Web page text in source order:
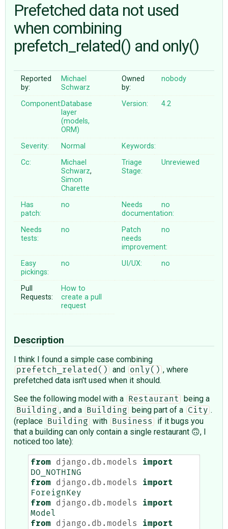
ABOUT
Prefetched data not used
when combining
prefetch_related() and only()
Reported
by:
Michael
Schwarz
Owned
by:
nobody
Component:Database
layer
(models,
ORM)
Version: 4.2
Severity: Normal
Keywords:
Cc:
Michael
Schwarz,
Simon
Charette
Triage
Stage:
Unreviewed
Has
patch:
no
Needs
documentation:
no
Needs
tests:
no
Patch
needs
improvement:
no
Easy
pickings:
no UI/UX: no
Pull
Requests:
How to
create a pull
request
Description
I think I found a simple case combining
prefetch_related() and only() , where
prefetched data isn't used when it should.
See the following model with a
Restaurant being a
Building , and a Building being part of a City .
(replace
Building with Business
if it bugs you
that a building can only contain a single restaurant 🙃, I
noticed too late):
from django.db.models
import
DO_NOTHING
from
django.db.models
import
ForeignKey
from
django.db.models
import
Model
from
django.db.models
import